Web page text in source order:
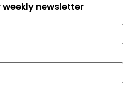
weekly newsletter